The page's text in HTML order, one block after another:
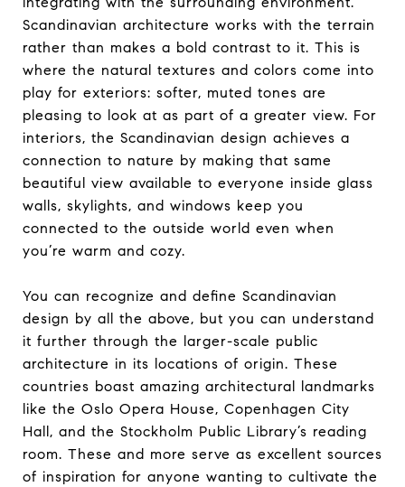
Scandinavian architecture works with the terrain
rather than makes a bold contrast to it. This is
where the natural textures and colors come into
play for exteriors: softer, muted tones are
pleasing to look at as part of a greater view. For
interiors, the Scandinavian design achieves a
connection to nature by making that same
beautiful view available to everyone inside glass
walls, skylights, and windows keep you
connected to the outside world even when
you’re warm and cozy.
You can recognize and define Scandinavian
design by all the above, but you can understand
it further through the larger-scale public
architecture in its locations of origin. These
countries boast amazing architectural landmarks
like the Oslo Opera House, Copenhagen City
Hall, and the Stockholm Public Library’s reading
room. These and more serve as excellent sources
of inspiration for anyone wanting to cultivate the